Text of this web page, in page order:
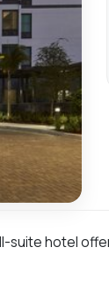
suite hotel